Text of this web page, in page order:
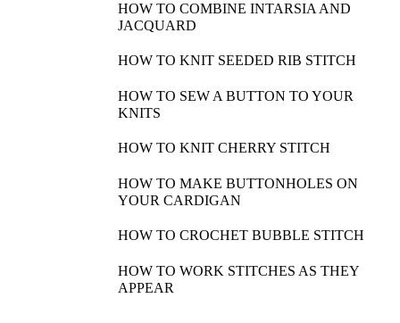
HOW TO COMBINE INTARSIA AND
JACQUARD
HOW TO KNIT SEEDED RIB STITCH
HOW TO SEW A BUTTON TO YOUR
KNITS
HOW TO KNIT CHERRY STITCH
HOW TO MAKE BUTTONHOLES ON
YOUR CARDIGAN
HOW TO CROCHET BUBBLE STITCH
HOW TO WORK STITCHES AS THEY
APPEAR